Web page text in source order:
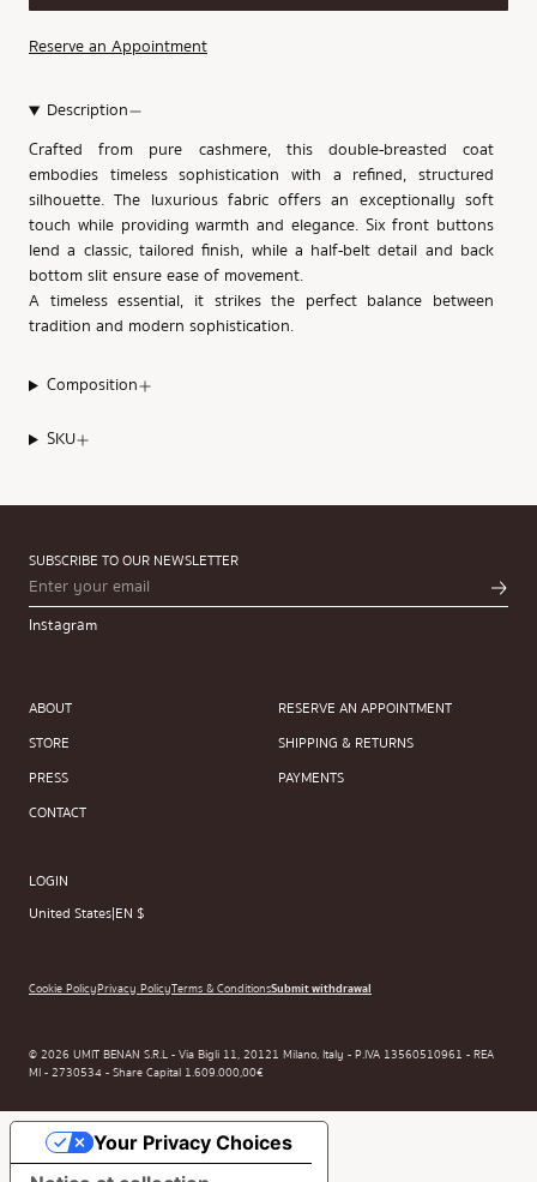
Reserve an Appointment
Description
Crafted from pure cashmere, this double-breasted coat
embodies timeless sophistication with a refined, structured
silhouette. The luxurious fabric offers an exceptionally soft
touch while providing warmth and elegance. Six front buttons
lend a classic, tailored finish, while a half-belt detail and back
bottom slit ensure ease of movement.
A timeless essential, it strikes the perfect balance between
tradition and modern sophistication.
Composition
SKU
SUBSCRIBE TO OUR NEWSLETTER
Instagram
ABOUT
STORE
PRESS
CONTACT
RESERVE AN APPOINTMENT
SHIPPING & RETURNS
PAYMENTS
LOGIN
United States|EN $
Cookie PolicyPrivacy PolicyTerms & ConditionsSubmit withdrawal
© 2026 UMIT BENAN S.R.L - Via Bigli 11, 20121 Milano, Italy - P.IVA 13560510961 - REA
MI - 2730534 - Share Capital 1.609.000,00€
Your Privacy Choices